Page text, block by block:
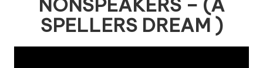
NONSPEAKERS – (A
SPELLERS DREAM )